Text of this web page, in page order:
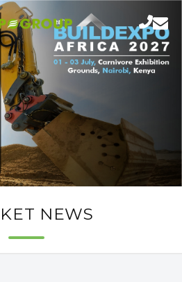
NEWS